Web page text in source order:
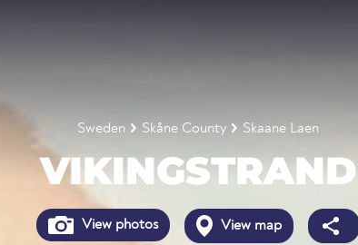
Sweden Skåne County Skaane Laen
VIKINGSTRAND
View photos View map